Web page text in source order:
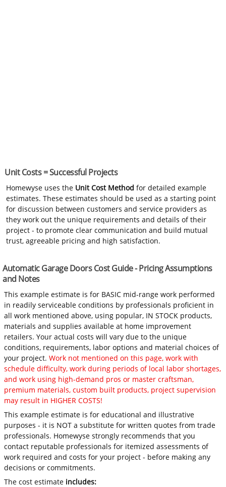
Unit Costs = Successful Projects
Homewyse uses the Unit Cost Method for detailed example
estimates. These estimates should be used as a starting point
for discussion between customers and service providers as
they work out the unique requirements and details of their
project - to promote clear communication and build mutual
trust, agreeable pricing and high satisfaction.
Automatic Garage Doors Cost Guide - Pricing Assumptions
and Notes
This example estimate is for BASIC mid-range work performed
in readily serviceable conditions by professionals proficient in
all work mentioned above, using popular, IN STOCK products,
materials and supplies available at home improvement
retailers. Your actual costs will vary due to the unique
conditions, requirements, labor options and material choices of
your project.Work not mentioned on this page, work with
schedule difficulty, work during periods of local labor shortages,
and work using high-demand pros or master craftsman,
premium materials, custom built products, project supervision
may result in HIGHER COSTS!
This example estimate is for educational and illustrative
purposes - it is NOT a substitute for written quotes from trade
professionals. Homewyse strongly recommends that you
contact reputable professionals for itemized assessments of
work required and costs for your project - before making any
decisions or commitments.
The cost estimate includes: